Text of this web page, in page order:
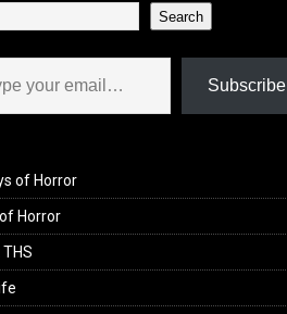
Search
Subscribe
of Horror
Horror